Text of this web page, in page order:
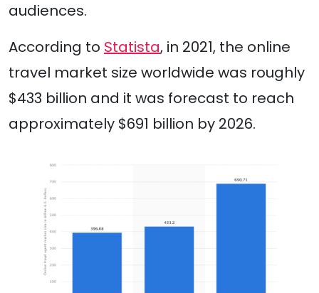
audiences.
According to Statista, in 2021, the online
travel market size worldwide was roughly
$433 billion and it was forecast to reach
approximately $691 billion by 2026.